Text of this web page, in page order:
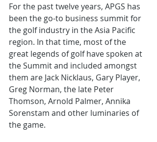
For the past twelve years, APGS has
been the go-to business summit for
the golf industry in the Asia Pacific
region. In that time, most of the
great legends of golf have spoken at
the Summit and included amongst
them are Jack Nicklaus, Gary Player,
Greg Norman, the late Peter
Thomson, Arnold Palmer, Annika
Sorenstam and other luminaries of
the game.